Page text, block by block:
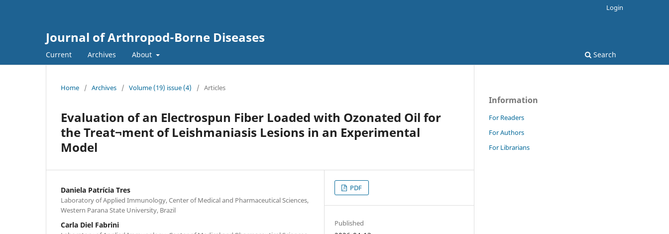
Journal of Arthropod-Borne Diseases
Current Archives About Search
Login
Home / Archives / Volume (19) issue (4) / Articles
Evaluation of an Electrospun Fiber Loaded with Ozonated Oil for
the Treat¬ment of Leishmaniasis Lesions in an Experimental
Model
Daniela Patrícia Tres
Laboratory of Applied Immunology, Center of Medical and Pharmaceutical Sciences,
Western Parana State University, Brazil
Carla Diel Fabrini
PDF
Published
Information
For Readers
For Authors
For Librarians